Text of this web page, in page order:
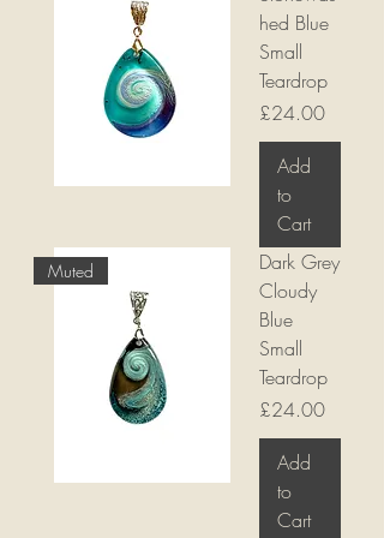
hed Blue
Small
Teardrop
Price
£24.00
Add
to
Cart
Muted
Dark Grey
Cloudy
Blue
Small
Teardrop
Price
£24.00
Add
to
Cart